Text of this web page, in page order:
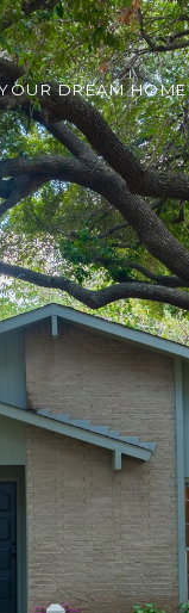
DREAM HOME